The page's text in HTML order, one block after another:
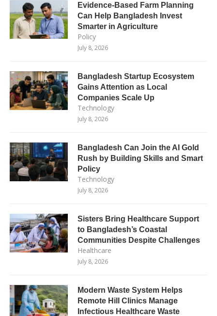
Evidence-Based Farm Planning
Can Help Bangladesh Invest
Smarter in Agriculture
Policy
July 8, 2026
Bangladesh Startup Ecosystem
Gains Attention as Local
Companies Scale Up
Technology
July 8, 2026
Bangladesh Can Join the AI Gold
Rush by Building Skills and Smart
Policy
Technology
July 8, 2026
Sisters Bring Healthcare Support
to Bangladesh’s Coastal
Communities Despite Challenges
Healthcare
July 8, 2026
Modern Waste System Helps
Remote Hill Clinics Manage
Infectious Healthcare Waste